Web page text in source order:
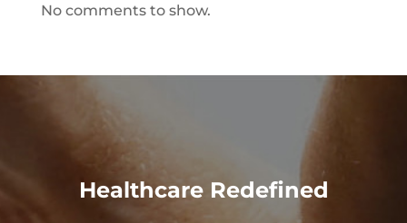
No comments to show.
Healthcare Redefined